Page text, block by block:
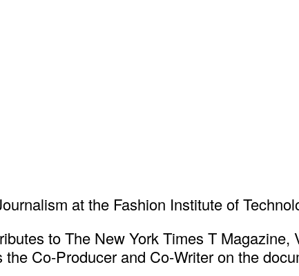
at the Fashion Institute of
to The New York Times T
Co-Producer and Co-Writer on the